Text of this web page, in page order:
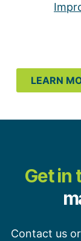
LEARN
Get in
Contact us